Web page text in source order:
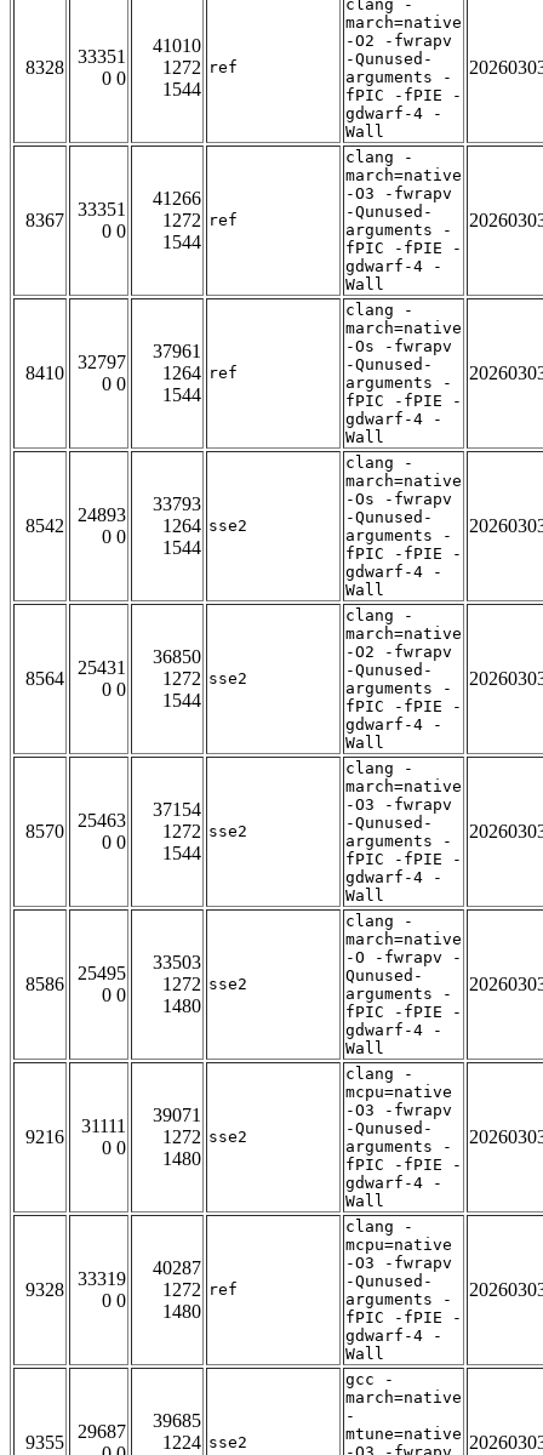
8328
33351
0 0
41010
1272
1544
ref
clang -
march=native
-O2 -fwrapv
-Qunused-
arguments -
fPIC -fPIE -
gdwarf-4 -
Wall
8367
33351
0 0
41266
1272
1544
ref
clang -
march=native
-O3 -fwrapv
-Qunused-
arguments -
fPIC -fPIE -
gdwarf-4 -
Wall
8410
32797
0 0
37961
1264
1544
ref
clang -
march=native
-Os -fwrapv
-Qunused-
arguments -
fPIC -fPIE -
gdwarf-4 -
Wall
8542
24893
0 0
33793
1264
1544
sse2
clang -
march=native
-Os -fwrapv
-Qunused-
arguments -
fPIC -fPIE -
gdwarf-4 -
Wall
8564
25431
0 0
36850
1272
1544
sse2
clang -
march=native
-O2 -fwrapv
-Qunused-
arguments -
fPIC -fPIE -
gdwarf-4 -
Wall
8570
25463
0 0
37154
1272
1544
sse2
clang -
march=native
-O3 -fwrapv
-Qunused-
arguments -
fPIC -fPIE -
gdwarf-4 -
Wall
8586
25495
0 0
33503
1272
1480
sse2
clang -
march=native
-O -fwrapv -
Qunused-
arguments -
fPIC -fPIE -
gdwarf-4 -
Wall
9216
31111
0 0
39071
1272
1480
sse2
clang -
mcpu=native
-O3 -fwrapv
-Qunused-
arguments -
fPIC -fPIE -
gdwarf-4 -
Wall
9328
33319
0 0
40287
1272
1480
ref
clang -
mcpu=native
-O3 -fwrapv
-Qunused-
arguments -
fPIC -fPIE -
gdwarf-4 -
Wall
9355
29687
39685
1224 sse2
gcc -
march=native
-
mtune=native